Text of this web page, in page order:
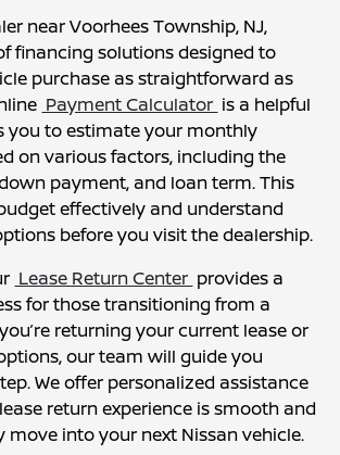
near Voorhees Township, NJ,
financing solutions designed to
purchase as straightforward as
Payment Calculator is a helpful
you to estimate your monthly
on various factors, including the
payment, and loan term. This
effectively and understand
before you visit the dealership.
Lease Return Center provides a
for those transitioning from a
returning your current lease or
our team will guide you
We offer personalized assistance
return experience is smooth and
move into your next Nissan vehicle.